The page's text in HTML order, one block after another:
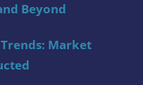
Beyond
Market